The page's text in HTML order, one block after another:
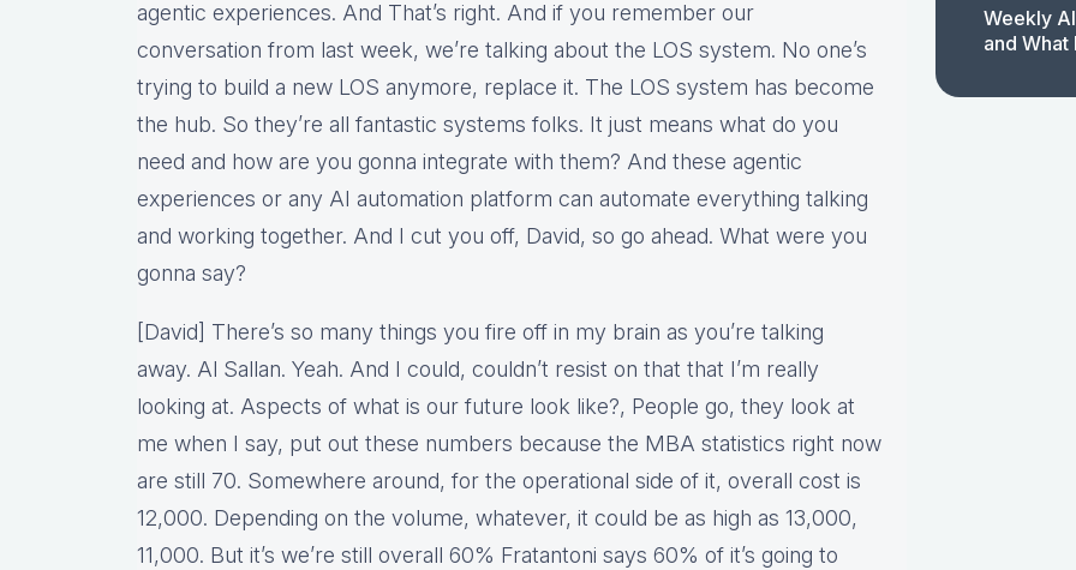
agentic experiences. And That’s right. And if you remember our
conversation from last week, we’re talking about the LOS system. No one’s
trying to build a new LOS anymore, replace it. The LOS system has become
the hub. So they’re all fantastic systems folks. It just means what do you
need and how are you gonna integrate with them? And these agentic
experiences or any AI automation platform can automate everything talking
and working together. And I cut you off, David, so go ahead. What were you
gonna say?
[David] There’s so many things you fire off in my brain as you’re talking
away. Al Sallan. Yeah. And I could, couldn’t resist on that that I’m really
looking at. Aspects of what is our future look like?, People go, they look at
me when I say, put out these numbers because the MBA statistics right now
are still 70. Somewhere around, for the operational side of it, overall cost is
12,000. Depending on the volume, whatever, it could be as high as 13,000,
11,000. But it’s we’re still overall 60% Fratantoni says 60% of it’s going to
Weekly
and What